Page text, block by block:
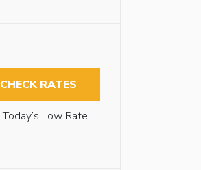
CHECK RATES
Today’s Low Rate